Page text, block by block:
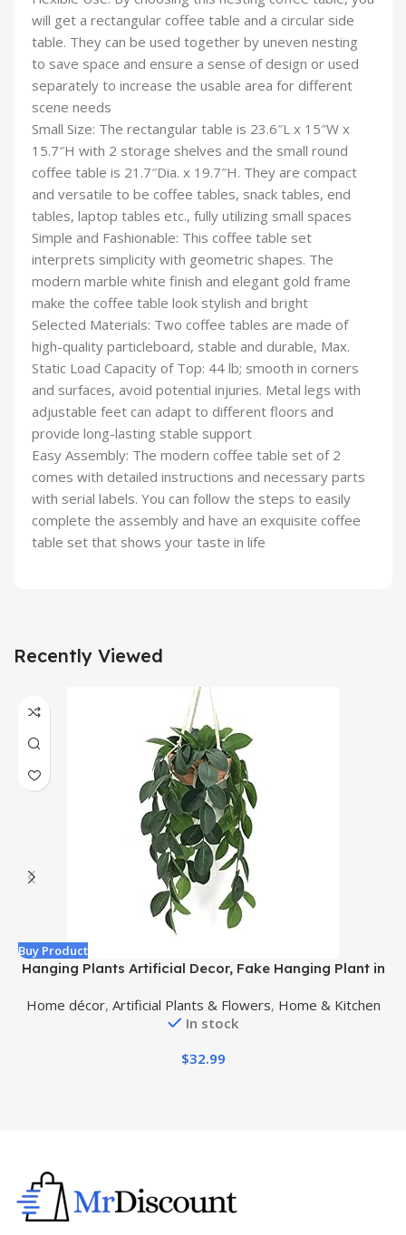
will get a rectangular coffee table and a circular side
table. They can be used together by uneven nesting
to save space and ensure a sense of design or used
separately to increase the usable area for different
scene needs
Small Size: The rectangular table is 23.6″L x 15″W x
15.7″H with 2 storage shelves and the small round
coffee table is 21.7″Dia. x 19.7″H. They are compact
and versatile to be coffee tables, snack tables, end
tables, laptop tables etc., fully utilizing small spaces
Simple and Fashionable: This coffee table set
interprets simplicity with geometric shapes. The
modern marble white finish and elegant gold frame
make the coffee table look stylish and bright
Selected Materials: Two coffee tables are made of
high-quality particleboard, stable and durable, Max.
Static Load Capacity of Top: 44 lb; smooth in corners
and surfaces, avoid potential injuries. Metal legs with
adjustable feet can adapt to different floors and
provide long-lasting stable support
Easy Assembly: The modern coffee table set of 2
comes with detailed instructions and necessary parts
with serial labels. You can follow the steps to easily
complete the assembly and have an exquisite coffee
table set that shows your taste in life
Recently Viewed
Buy Product
Hanging Plants Artificial Decor, Fake Hanging Plant in
and Hook for Wall Home Room Indoor Outdoor Décor
(Dark Green)
Home décor, Artificial Plants & Flowers, Home & Kitchen
In stock
$32.99